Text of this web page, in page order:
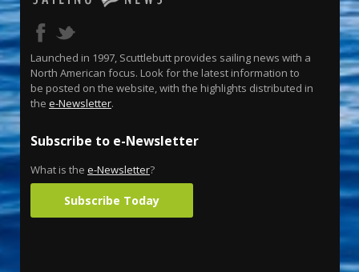
Launched in 1997, Scuttlebutt provides sailing news with a
North American focus. Look for the latest information to
be posted on the website, with the highlights distributed in
the e-Newsletter.
Subscribe to e-Newsletter
What is the e-Newsletter?
Subscribe Today